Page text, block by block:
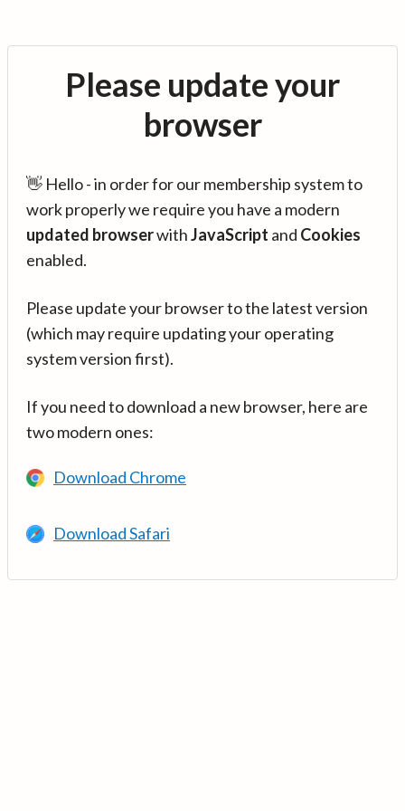
Please update your
browser
👋 Hello - in order for our membership system to
work properly we require you have a modern
updated browserwithJavaScript and Cookies
enabled.
Please update your browser to the latest version
(which may require updating your operating
system version first).
If you need to download a new browser, here are
two modern ones:
Download Chrome
Download Safari